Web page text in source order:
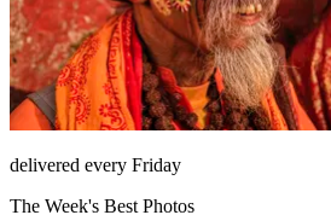
delivered every Friday
The Week's Best Photos